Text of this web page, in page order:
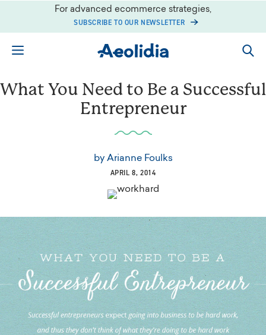
content
For advanced ecommerce strategies,
SUBSCRIBE TO OUR NEWSLETTER
What You Need to Be a Successful
Entrepreneur
by Arianne Foulks
APRIL 8, 2014